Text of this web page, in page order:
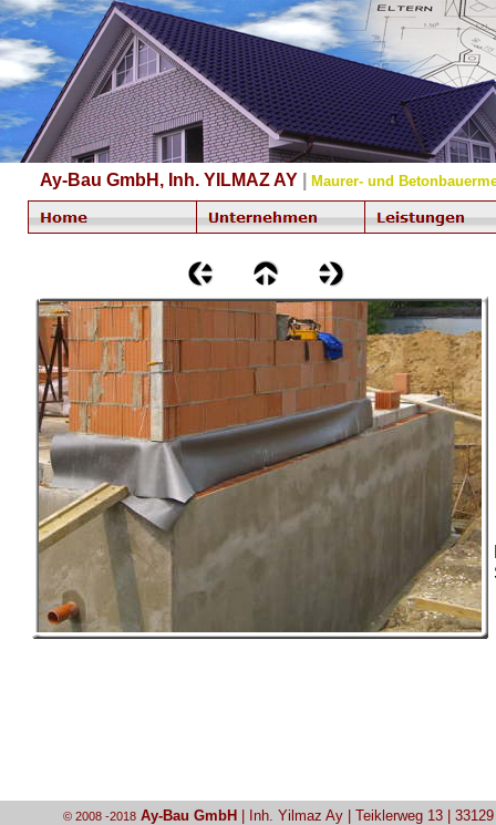
Ay-Bau GmbH, Inh. YILMAZ AY Maurer- und
© 2008 -2018 Ay-Bau GmbH | Inh. Yilmaz Ay | Teiklerweg 13 |